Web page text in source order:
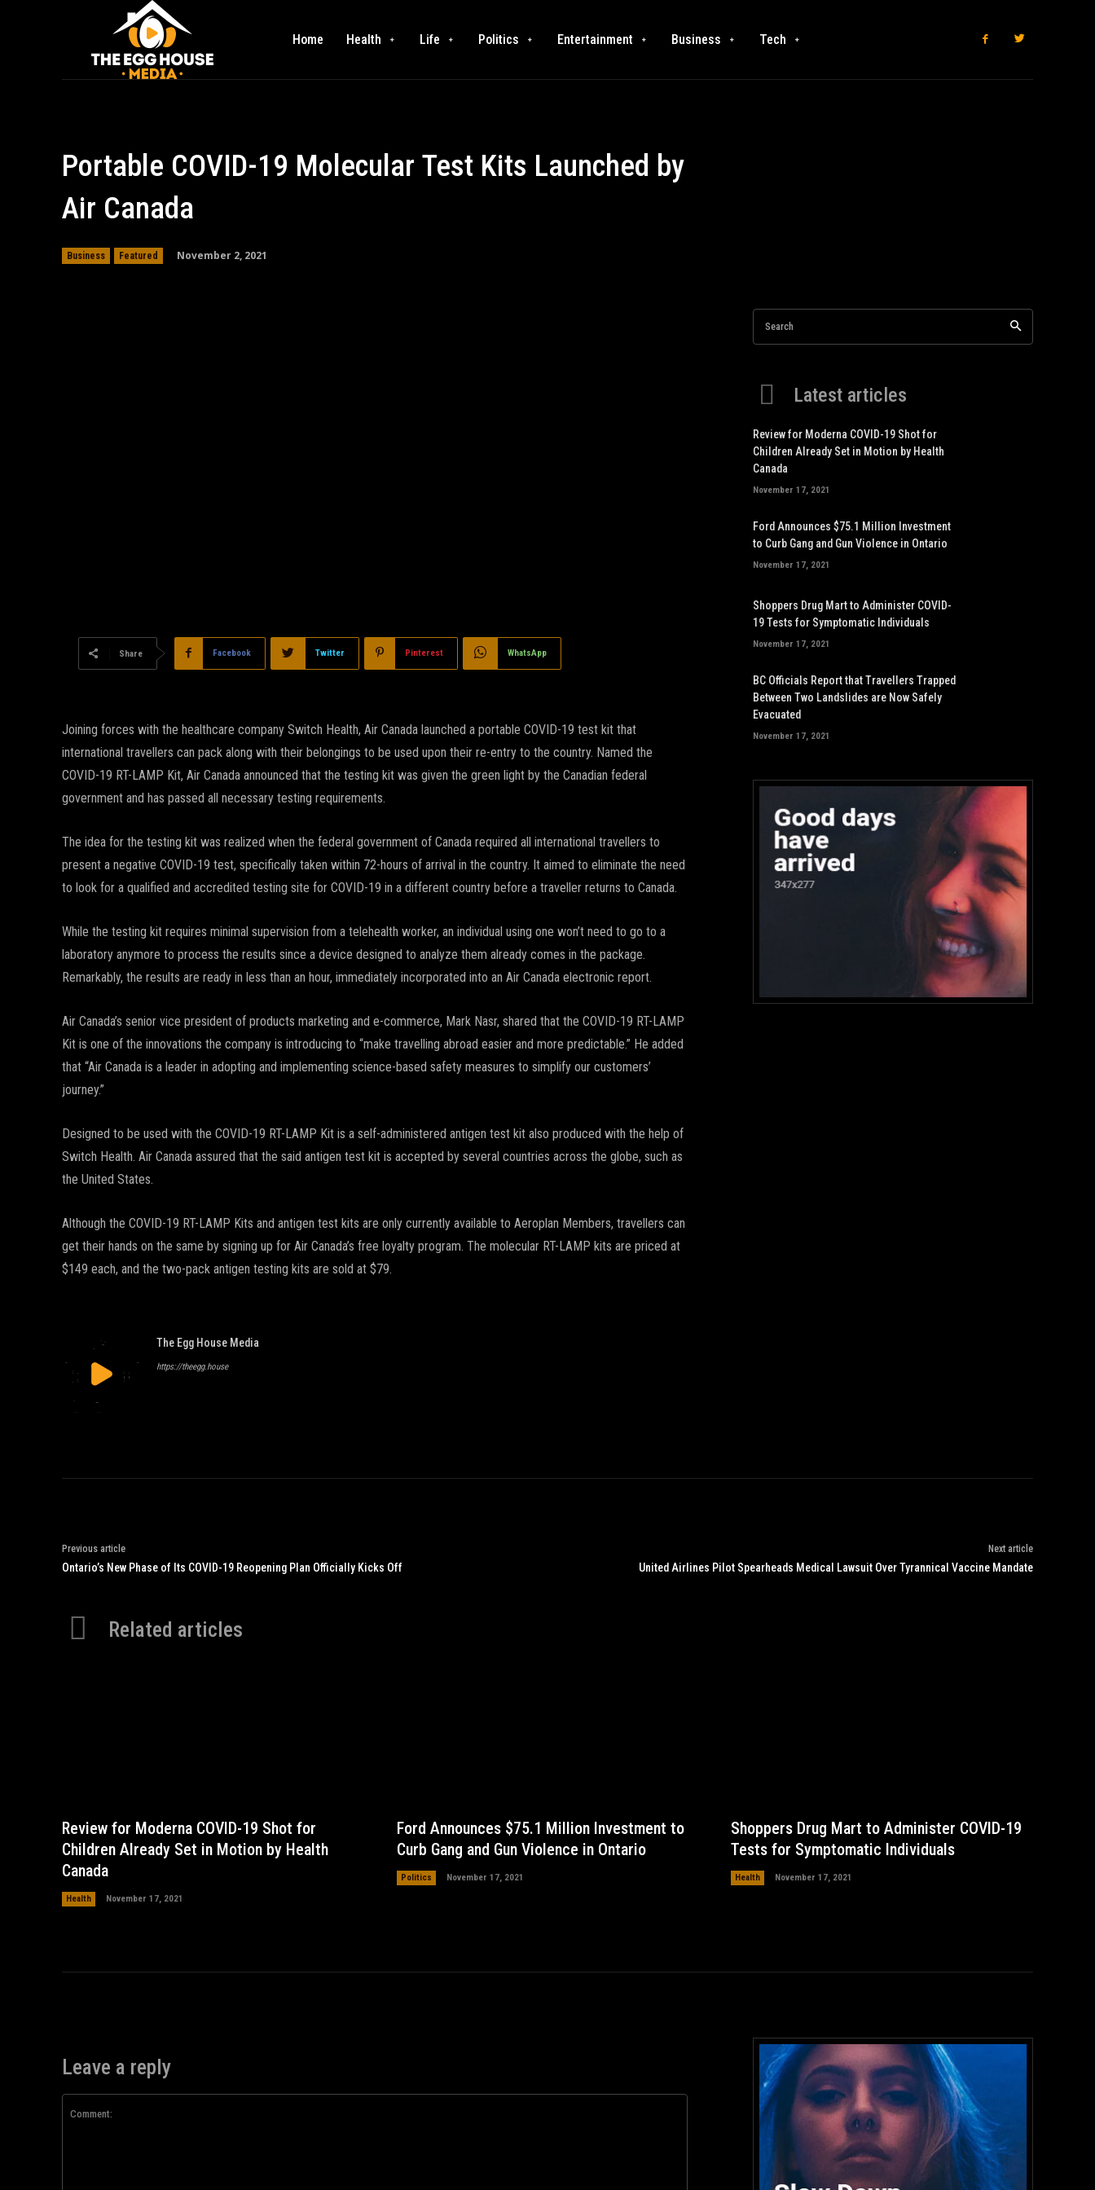
Home Health Life Politics Entertainment Business Tech
Portable COVID-19 Molecular Test Kits Launched by
Air Canada
Business Featured November 2, 2021
Share Facebook Twitter Pinterest WhatsApp
Joining forces with the healthcare company Switch Health, Air Canada launched a portable COVID-19 test kit that
international travellers can pack along with their belongings to be used upon their re-entry to the country. Named the
COVID-19 RT-LAMP Kit, Air Canada announced that the testing kit was given the green light by the Canadian federal
government and has passed all necessary testing requirements.
The idea for the testing kit was realized when the federal government of Canada required all international travellers to
present a negative COVID-19 test, specifically taken within 72-hours of arrival in the country. It aimed to eliminate the need
to look for a qualified and accredited testing site for COVID-19 in a different country before a traveller returns to Canada.
While the testing kit requires minimal supervision from a telehealth worker, an individual using one won’t need to go to a
laboratory anymore to process the results since a device designed to analyze them already comes in the package.
Remarkably, the results are ready in less than an hour, immediately incorporated into an Air Canada electronic report.
Air Canada’s senior vice president of products marketing and e-commerce, Mark Nasr, shared that the COVID-19 RT-LAMP
Kit is one of the innovations the company is introducing to “make travelling abroad easier and more predictable.” He added
that “Air Canada is a leader in adopting and implementing science-based safety measures to simplify our customers’
journey.”
Designed to be used with the COVID-19 RT-LAMP Kit is a self-administered antigen test kit also produced with the help of
Switch Health. Air Canada assured that the said antigen test kit is accepted by several countries across the globe, such as
the United States.
Although the COVID-19 RT-LAMP Kits and antigen test kits are only currently available to Aeroplan Members, travellers can
get their hands on the same by signing up for Air Canada’s free loyalty program. The molecular RT-LAMP kits are priced at
$149 each, and the two-pack antigen testing kits are sold at $79.
The Egg House Media
https://theegg.house
Search
Latest articles
Review for Moderna COVID-19 Shot for
Children Already Set in Motion by Health
Canada
November 17, 2021
Ford Announces $75.1 Million Investment
to Curb Gang and Gun Violence in Ontario
November 17, 2021
Shoppers Drug Mart to Administer COVID-
19 Tests for Symptomatic Individuals
November 17, 2021
BC Officials Report that Travellers Trapped
Between Two Landslides are Now Safely
Evacuated
November 17, 2021
Previous article
Ontario’s New Phase of Its COVID-19 Reopening Plan Officially Kicks Off
Next article
United Airlines Pilot Spearheads Medical Lawsuit Over Tyrannical Vaccine Mandate
Related articles
Review for Moderna COVID-19 Shot for
Children Already Set in Motion by Health
Canada
Health November 17, 2021
Ford Announces $75.1 Million Investment to
Curb Gang and Gun Violence in Ontario
Politics November 17, 2021
Shoppers Drug Mart to Administer COVID-19
Tests for Symptomatic Individuals
Health November 17, 2021
Leave a reply